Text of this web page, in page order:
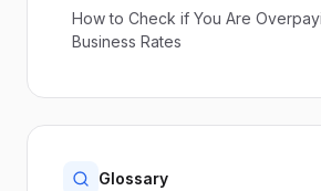
How to Check if You Are
Business Rates
Glossary